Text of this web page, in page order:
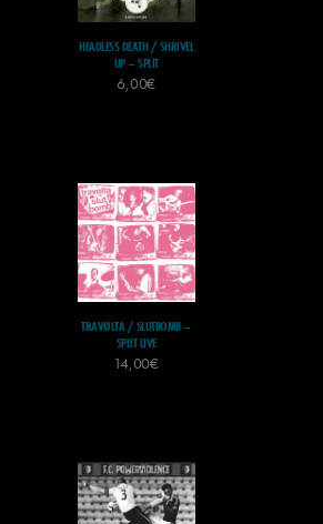
HEADLESS DEATH / SHRIVEL
UP – SPLIT
6,00€
TRAVØLTA / SLUTBOMB –
SPLIT LIVE
14,00€